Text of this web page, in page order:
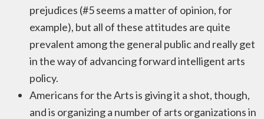
prejudices (#5 seems a matter of opinion, for
example), but all of these attitudes are quite
prevalent among the general public and really get
in the way of advancing forward intelligent arts
policy.
Americans for the Arts is giving it a shot, though,
and is organizing a number of arts organizations in